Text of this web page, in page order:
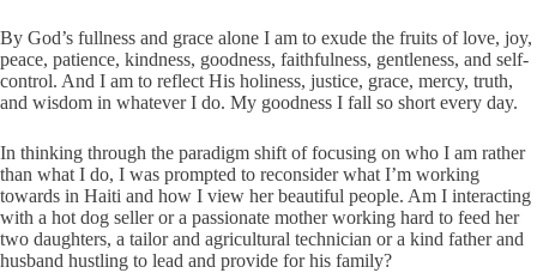
By God’s fullness and grace alone I am to exude the fruits of love, joy,
peace, patience, kindness, goodness, faithfulness, gentleness, and self-
control. And I am to reflect His holiness, justice, grace, mercy, truth,
and wisdom in whatever I do. My goodness I fall so short every day.
In thinking through the paradigm shift of focusing on who I am rather
than what I do, I was prompted to reconsider what I’m working
towards in Haiti and how I view her beautiful people. Am I interacting
with a hot dog seller or a passionate mother working hard to feed her
two daughters, a tailor and agricultural technician or a kind father and
husband hustling to lead and provide for his family?